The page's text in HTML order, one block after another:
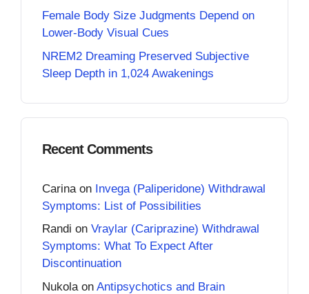
Female Body Size Judgments Depend on
Lower-Body Visual Cues
NREM2 Dreaming Preserved Subjective
Sleep Depth in 1,024 Awakenings
Recent Comments
Carina on Invega (Paliperidone) Withdrawal
Symptoms: List of Possibilities
Randi on Vraylar (Cariprazine) Withdrawal
Symptoms: What To Expect After
Discontinuation
Nukola on Antipsychotics and Brain